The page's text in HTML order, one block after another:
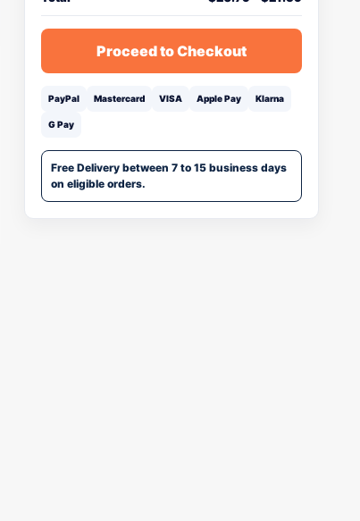
Proceed to Checkout
PayPal Mastercard VISA Apple Pay Klarna
G Pay
Free Delivery between 7 to 15 business days
on eligible orders.